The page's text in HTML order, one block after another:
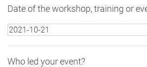
Date of the workshop, training or
Who led your event?